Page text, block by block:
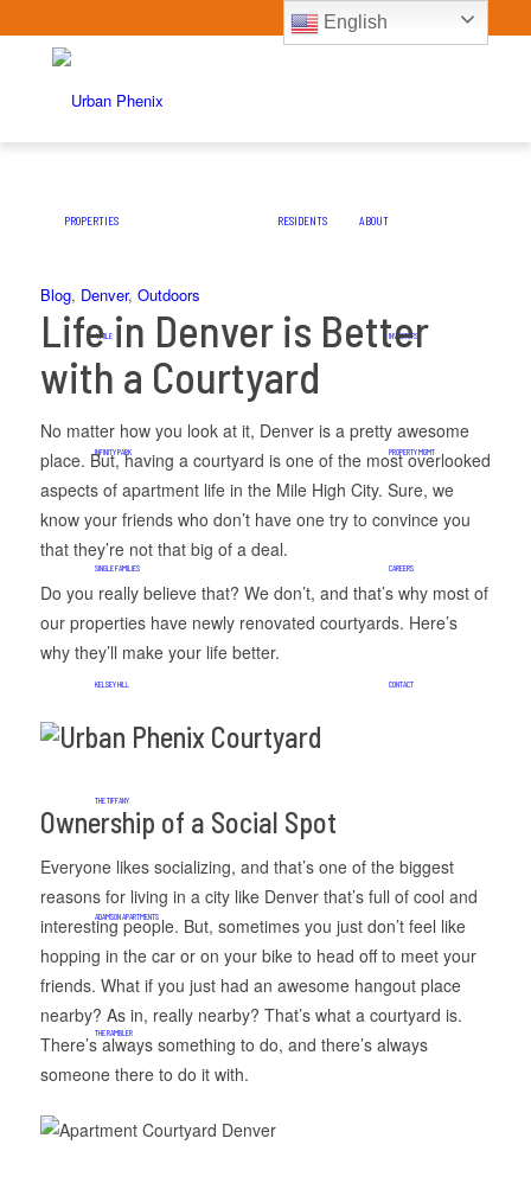
PROPERTIES
4 MILE
INFINITY PARK
SINGLE FAMILIES
KELSEY HILL
THE TIFFANY
ADAMSON APARTMENTS
THE RAMBLER
RESIDENTS ABOUT
INVESTORS
PROPERTY MGMT
CAREERS
CONTACT
Blog, Denver, Outdoors
Life in Denver is Better
with a Courtyard
No matter how you look at it, Denver is a pretty awesome
place. But, having a courtyard is one of the most overlooked
aspects of apartment life in the Mile High City. Sure, we
know your friends who don’t have one try to convince you
that they’re not that big of a deal.
Do you really believe that? We don’t, and that’s why most of
our properties have newly renovated courtyards. Here’s
why they’ll make your life better.
Ownership of a Social Spot
Everyone likes socializing, and that’s one of the biggest
reasons for living in a city like Denver that’s full of cool and
interesting people. But, sometimes you just don’t feel like
hopping in the car or on your bike to head off to meet your
friends. What if you just had an awesome hangout place
nearby? As in, really nearby? That’s what a courtyard is.
There’s always something to do, and there’s always
someone there to do it with.
English